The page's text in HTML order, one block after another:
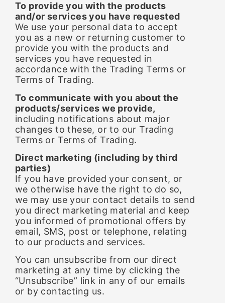
To provide you with the products
and/or services you have requested
We use your personal data to accept
you as a new or returning customer to
provide you with the products and
services you have requested in
accordance with the Trading Terms or
Terms of Trading.
To communicate with you about the
products/services we provide,
including notifications about major
changes to these, or to our Trading
Terms or Terms of Trading.
Direct marketing (including by third
parties)
If you have provided your consent, or
we otherwise have the right to do so,
we may use your contact details to send
you direct marketing material and keep
you informed of promotional offers by
email, SMS, post or telephone, relating
to our products and services.
You can unsubscribe from our direct
marketing at any time by clicking the
“Unsubscribe” link in any of our emails
or by contacting us.